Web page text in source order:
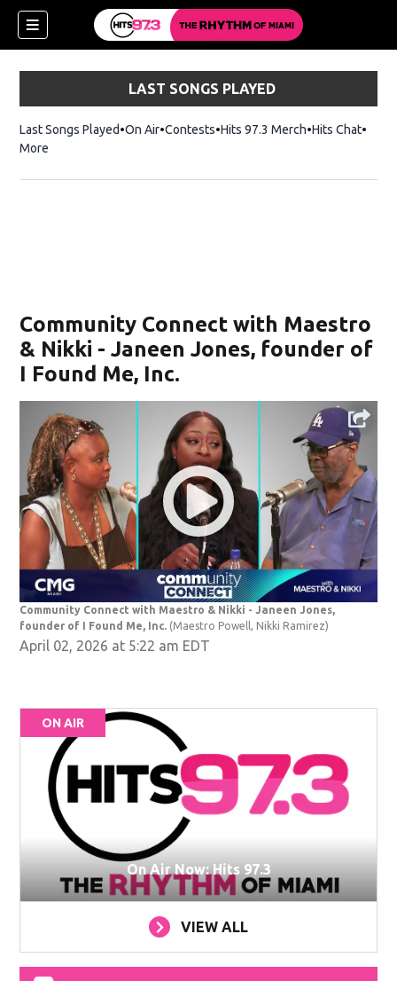
LAST SONGS PLAYED
Last Songs Played On Air Contests Hits 97.3 MerchOpens in new
Hits Chat
More
Community Connect with Maestro
& Nikki - Janeen Jones, founder of
I Found Me, Inc.
Community Connect with Maestro & Nikki - Janeen Jones,
founder of I Found Me, Inc. (Maestro Powell, Nikki Ramirez)
April 02, 2026 at 5:22 am EDT
ON AIR
On Air Now: Hits 97.3
VIEW ALL